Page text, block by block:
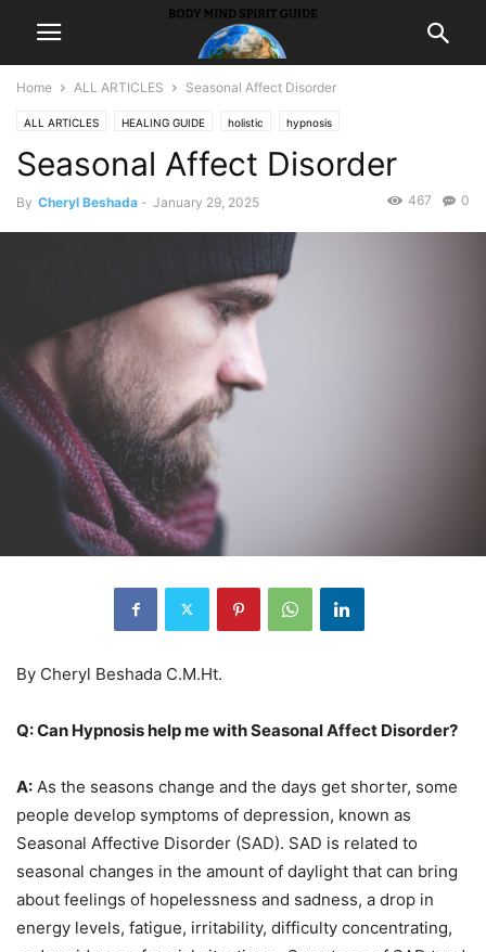
Home ALL ARTICLES Seasonal Affect Disorder
ALL ARTICLES HEALING GUIDE holistic hypnosis
Seasonal Affect Disorder
By Cheryl Beshada - January 29, 2025 0
467
By Cheryl Beshada C.M.Ht.
Q: Can Hypnosis help me with Seasonal Affect Disorder?
A: As the seasons change and the days get shorter, some
people develop symptoms of depression, known as
Seasonal Affective Disorder (SAD). SAD is related to
seasonal changes in the amount of daylight that can bring
about feelings of hopelessness and sadness, a drop in
energy levels, fatigue, irritability, difficulty concentrating,